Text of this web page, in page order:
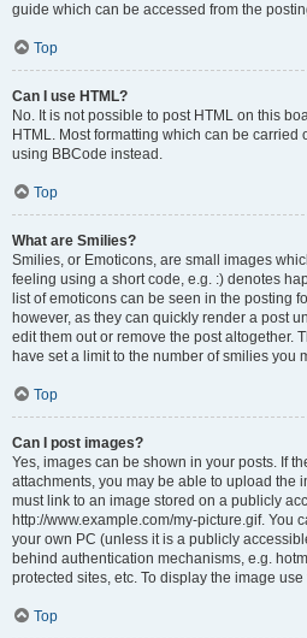
guide which can be accessed from the
Top
Can I use HTML?
No. It is not possible to post HTML on this
HTML. Most formatting which can be carried
using BBCode instead.
Top
What are Smilies?
Smilies, or Emoticons, are small images
feeling using a short code, e.g. :) denotes
list of emoticons can be seen in the posting
however, as they can quickly render a post
edit them out or remove the post altogether.
have set a limit to the number of smilies you
Top
Can I post images?
Yes, images can be shown in your posts. If
attachments, you may be able to upload the
must link to an image stored on a publicly
http://www.example.com/my-picture.gif. You
your own PC (unless it is a publicly
behind authentication mechanisms, e.g.
protected sites, etc. To display the image
Top